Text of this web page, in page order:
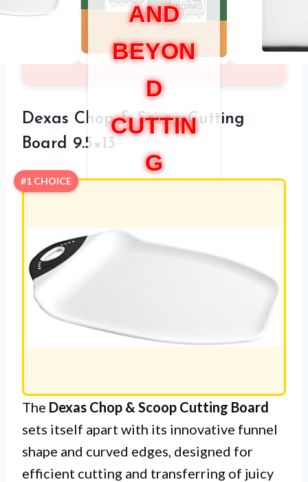
AND
BEYON
D
CUTTIN
G
Dexas Chop & Scoop Cutting
Board 9.5×13
#1 CHOICE
The Dexas Chop & Scoop Cutting Board
sets itself apart with its innovative funnel
shape and curved edges, designed for
efficient cutting and transferring of juicy